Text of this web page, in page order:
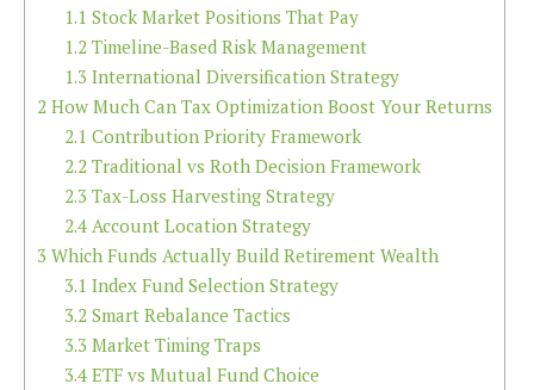
1.1 Stock Market Positions That Pay
1.2Timeline-Based Risk Management
1.3 International Diversification Strategy
2 How Much Can Tax Optimization Boost Your Returns
2.1 Contribution Priority Framework
2.2Traditional vs Roth Decision Framework
2.3 Tax-Loss Harvesting Strategy
2.4Account Location Strategy
3 Which Funds Actually Build Retirement Wealth
3.1 Index Fund Selection Strategy
3.2Smart Rebalance Tactics
3.3 Market Timing Traps
3.4ETF vs Mutual Fund Choice